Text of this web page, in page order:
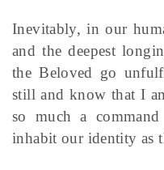
Inevitably, in our
and the deepest
the Beloved go
still and know that I
so much a
inhabit our identity as